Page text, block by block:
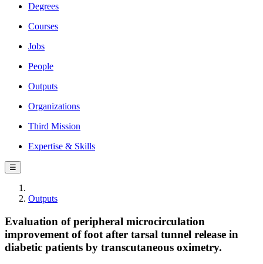
Degrees
Courses
Jobs
People
Outputs
Organizations
Third Mission
Expertise & Skills
☰
Outputs
Evaluation of peripheral microcirculation
improvement of foot after tarsal tunnel release in
diabetic patients by transcutaneous oximetry.